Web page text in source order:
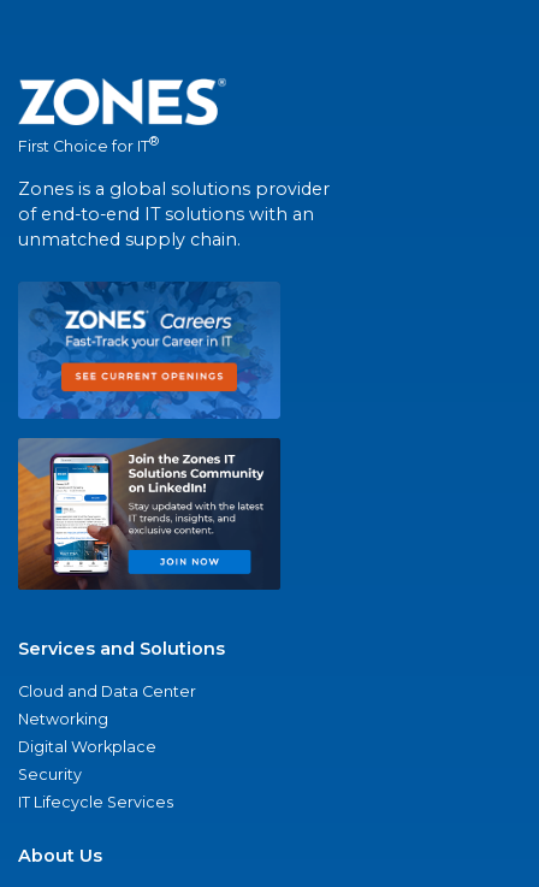
First Choice for IT®
Zones is a global solutions provider
of end-to-end IT solutions with an
unmatched supply chain.
Services and Solutions
Cloud and Data Center
Networking
Digital Workplace
Security
IT Lifecycle Services
About Us